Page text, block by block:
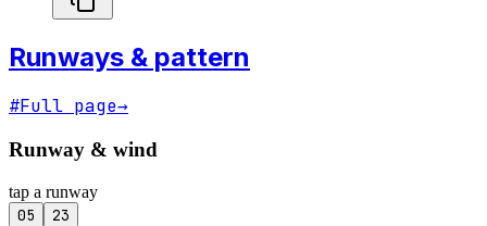
Runways & pattern
#Full page→
Runway & wind
tap a runway
05 23